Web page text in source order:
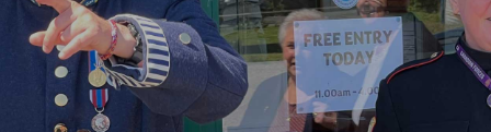
About Us
Our Collection